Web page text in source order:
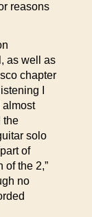
reasons
as well as
chapter
I
almost
the
solo
of
of the 2,”
no